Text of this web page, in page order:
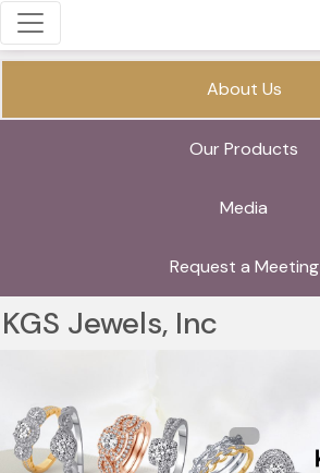
About Us
Our Products
Media
Request a Meeting
KGS Jewels, Inc